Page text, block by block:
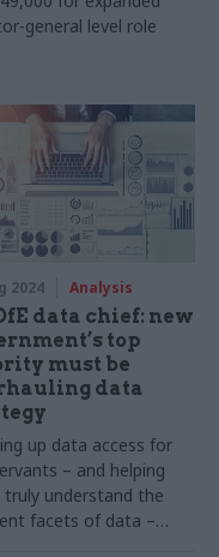
general level role
2024 Analysis
data chief: new
top
must be
data
up data access for
– and helping
understand the
facets of data –